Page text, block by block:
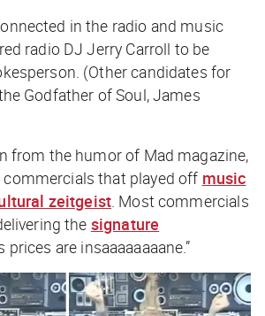
in the radio and music
radio DJ Jerry Carroll to be
(Other candidates for
Godfather of Soul, James
from the humor of Mad magazine,
commercials that played off music
zeitgeist. Most commercials
the signature
prices are insaaaaaaaane.”